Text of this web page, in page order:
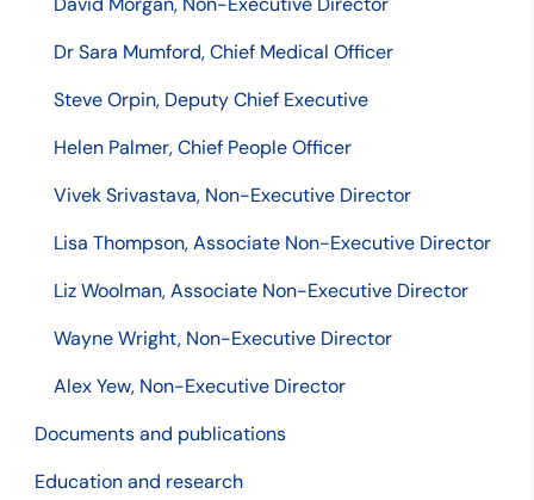
Dr Sara Mumford, Chief Medical Officer
Steve Orpin, Deputy Chief Executive
Helen Palmer, Chief People Officer
Vivek Srivastava, Non-Executive Director
Lisa Thompson, Associate Non-Executive Director
Liz Woolman, Associate Non-Executive Director
Wayne Wright, Non-Executive Director
Alex Yew, Non-Executive Director
Documents and publications
Education and research